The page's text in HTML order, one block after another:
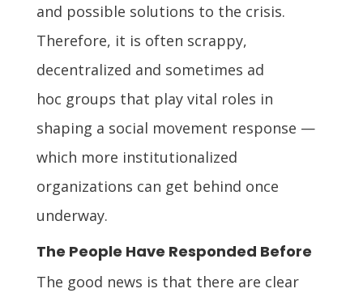
and possible solutions to the crisis.
Therefore, it is often scrappy,
decentralized and sometimes ad
hoc groups that play vital roles in
shaping a social movement response —
which more institutionalized
organizations can get behind once
underway.
The People Have Responded Before
The good news is that there are clear